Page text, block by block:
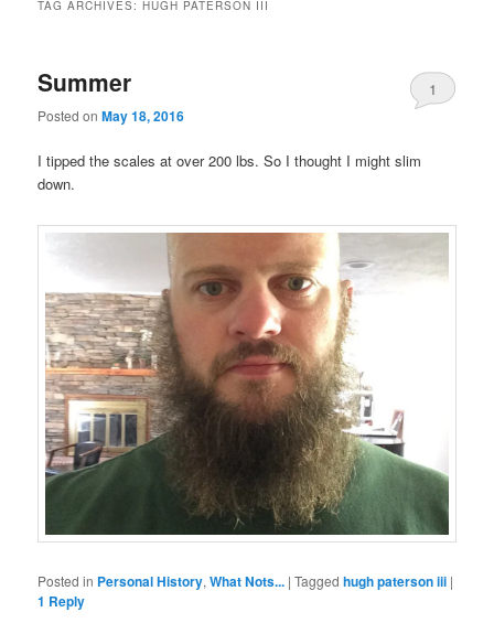
TAG ARCHIVES:HUGH PATERSON III
Summer
Posted onMay 18, 2016
1
I tipped the scales at over 200 lbs. So I thought I might slim
down.
Posted in Personal History,What Nots... |Tagged hugh paterson iii |
1 Reply